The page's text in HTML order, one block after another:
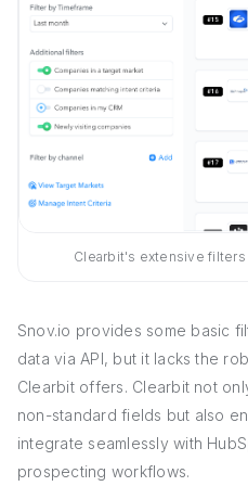
Clearbit's extensive
Snov.io provides some basic
data via API, but it lacks the
Clearbit offers. Clearbit not
non-standard fields but also
integrate seamlessly with
prospecting workflows.